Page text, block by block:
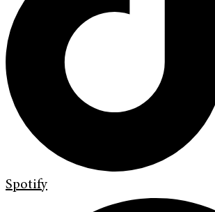
Spotify